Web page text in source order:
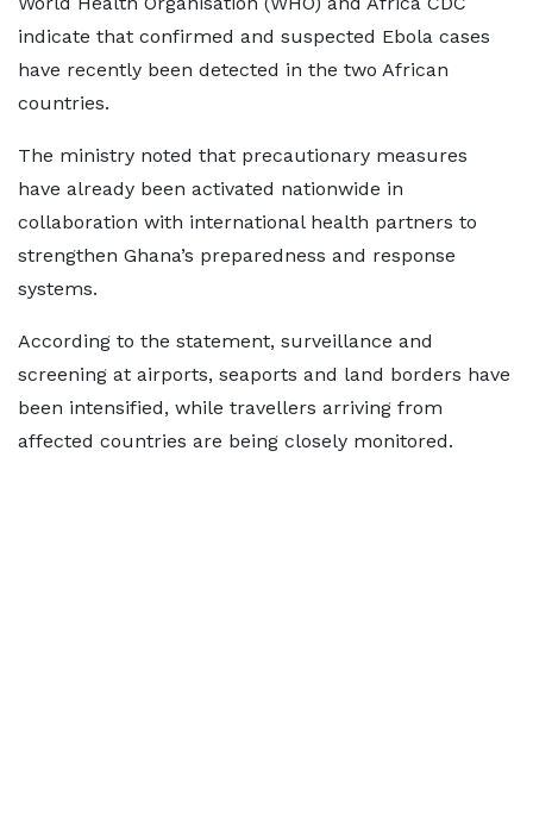
indicate that confirmed and suspected Ebola cases
have recently been detected in the two African
countries.
The ministry noted that precautionary measures
have already been activated nationwide in
collaboration with international health partners to
strengthen Ghana’s preparedness and response
systems.
According to the statement, surveillance and
screening at airports, seaports and land borders have
been intensified, while travellers arriving from
affected countries are being closely monitored.